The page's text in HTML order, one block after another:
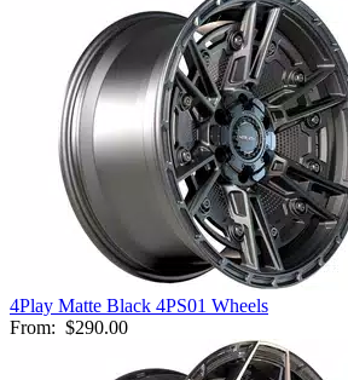
4Play Matte Black 4PS01 Wheels
From: $290.00